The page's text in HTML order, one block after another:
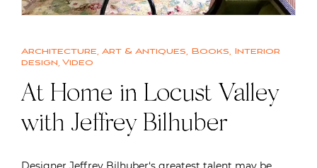
Architecture, Art & Antiques, Books, Interior
design, Video
At Home in Locust Valley
with Jeffrey Bilhuber